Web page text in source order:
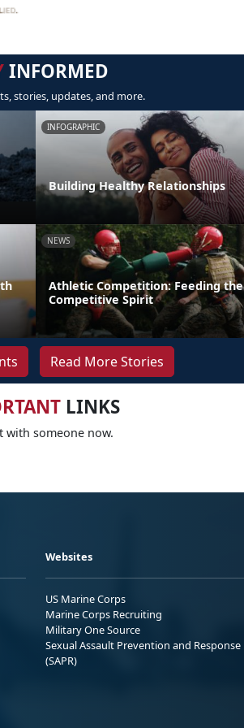
INFORMED
stories, updates, and more.
INFOGRAPHIC
Building Healthy Relationships
NEWS
Athletic Competition: Feeding the
Competitive Spirit
Read More Stories
LINKS
with someone now.
Websites
US Marine Corps
Marine Corps Recruiting
Military One Source
Sexual Assault Prevention and Response
(SAPR)